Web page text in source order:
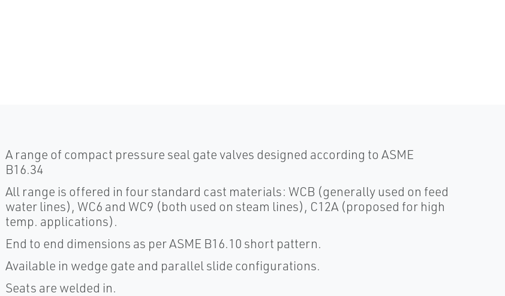
A range of compact pressure seal gate valves designed according to ASME
B16.34
All range is offered in four standard cast materials: WCB (generally used on feed
water lines), WC6 and WC9 (both used on steam lines), C12A (proposed for high
temp. applications).
End to end dimensions as per ASME B16.10 short pattern.
Available in wedge gate and parallel slide configurations.
Seats are welded in.